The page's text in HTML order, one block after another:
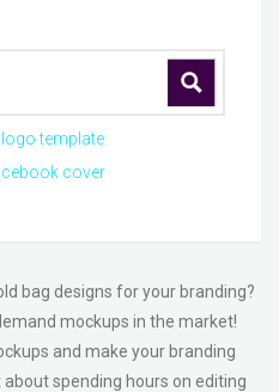
logo template
cover
bag designs for your branding?
mockups in the market!
and make your branding
spending hours on editing